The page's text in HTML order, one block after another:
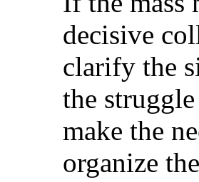
decisive
clarify the
the
make the
organize